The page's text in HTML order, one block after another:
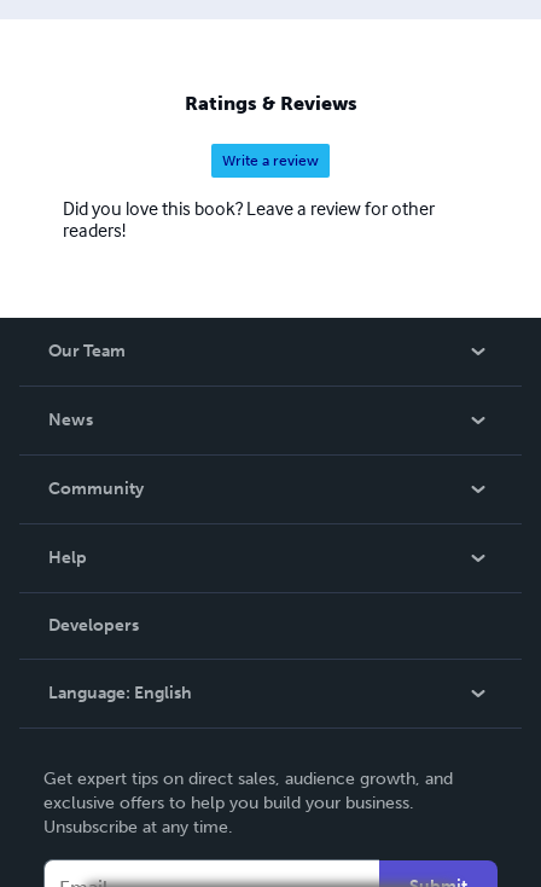
Ratings & Reviews
Write a review
Did you love this book? Leave a review for other
readers!
Our Team
News
In The News
Community
Podcast
Help
Order Lookup
Knowledge Base
Contact Support
Developers
Language: English
Deutsch
Français
Get expert tips on direct sales, audience growth, and
exclusive offers to help you build your business.
Unsubscribe at any time.